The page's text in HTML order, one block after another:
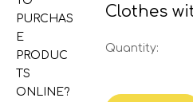
PURCHAS
E
PRODUC
TS
ONLINE?
Clothes
Quantity: